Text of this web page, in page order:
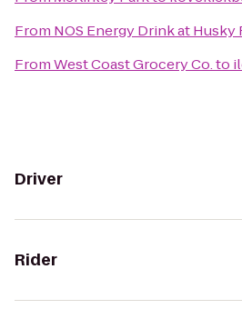
From NOS Energy Drink at Husky
FromWest Coast Grocery Co.to
Driver
Rider